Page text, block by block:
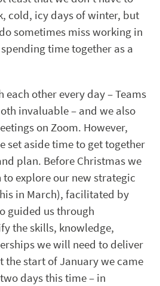
cold, icy days of winter, but
sometimes miss working in
time together as a
each other every day – Teams
invaluable – and we also
on Zoom. However,
set aside time to get together
plan. Before Christmas we
explore our new strategic
in March), facilitated by
guided us through
the skills, knowledge,
we will need to deliver
the start of January we came
days this time – in